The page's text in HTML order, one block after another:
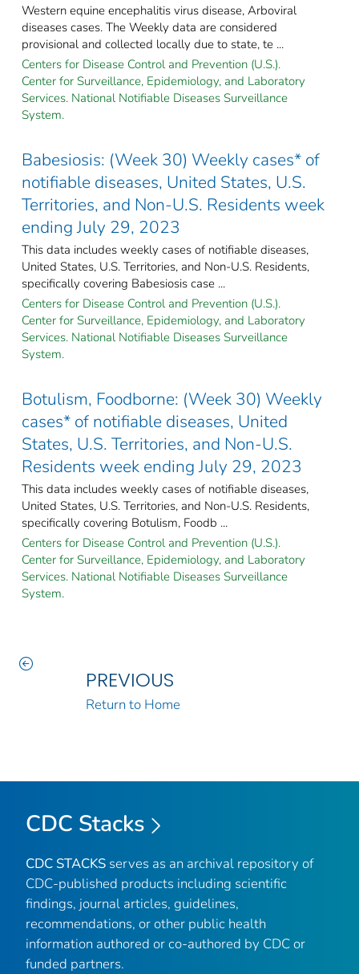
Western equine encephalitis virus disease, Arboviral
diseases cases. The Weekly data are considered
provisional and collected locally due to state, te ...
Centers for Disease Control and Prevention (U.S.).
Center for Surveillance, Epidemiology, and Laboratory
Services. National Notifiable Diseases Surveillance
System.
Babesiosis: (Week 30) Weekly cases* of
notifiable diseases, United States, U.S.
Territories, and Non-U.S. Residents week
ending July 29, 2023
This data includes weekly cases of notifiable diseases,
United States, U.S. Territories, and Non-U.S. Residents,
specifically covering Babesiosis case ...
Centers for Disease Control and Prevention (U.S.).
Center for Surveillance, Epidemiology, and Laboratory
Services. National Notifiable Diseases Surveillance
System.
Botulism, Foodborne: (Week 30) Weekly
cases* of notifiable diseases, United
States, U.S. Territories, and Non-U.S.
Residents week ending July 29, 2023
This data includes weekly cases of notifiable diseases,
United States, U.S. Territories, and Non-U.S. Residents,
specifically covering Botulism, Foodb ...
Centers for Disease Control and Prevention (U.S.).
Center for Surveillance, Epidemiology, and Laboratory
Services. National Notifiable Diseases Surveillance
System.
PREVIOUS
Return to Home
CDC Stacks
CDC STACKS serves as an archival repository of
CDC-published products including scientific
findings, journal articles, guidelines,
recommendations, or other public health
information authored or co-authored by CDC or
funded partners.